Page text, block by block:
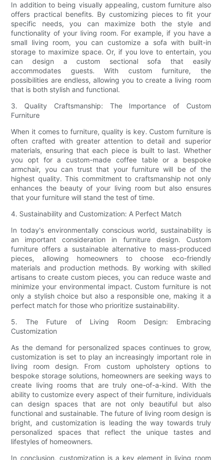
In addition to being visually appealing, custom furniture also
offers practical benefits. By customizing pieces to fit your
specific needs, you can maximize both the style and
functionality of your living room. For example, if you have a
small living room, you can customize a sofa with built-in
storage to maximize space. Or, if you love to entertain, you
can design a custom sectional sofa that easily
accommodates guests. With custom furniture, the
possibilities are endless, allowing you to create a living room
that is both stylish and functional.
3. Quality Craftsmanship: The Importance of Custom
Furniture
When it comes to furniture, quality is key. Custom furniture is
often crafted with greater attention to detail and superior
materials, ensuring that each piece is built to last. Whether
you opt for a custom-made coffee table or a bespoke
armchair, you can trust that your furniture will be of the
highest quality. This commitment to craftsmanship not only
enhances the beauty of your living room but also ensures
that your furniture will stand the test of time.
4. Sustainability and Customization: A Perfect Match
In today's environmentally conscious world, sustainability is
an important consideration in furniture design. Custom
furniture offers a sustainable alternative to mass-produced
pieces, allowing homeowners to choose eco-friendly
materials and production methods. By working with skilled
artisans to create custom pieces, you can reduce waste and
minimize your environmental impact. Custom furniture is not
only a stylish choice but also a responsible one, making it a
perfect match for those who prioritize sustainability.
5. The Future of Living Room Design: Embracing
Customization
As the demand for personalized spaces continues to grow,
customization is set to play an increasingly important role in
living room design. From custom upholstery options to
bespoke storage solutions, homeowners are seeking ways to
create living rooms that are truly one-of-a-kind. With the
ability to customize every aspect of their furniture, individuals
can design spaces that are not only beautiful but also
functional and sustainable. The future of living room design is
bright, and customization is leading the way towards truly
personalized spaces that reflect the unique tastes and
lifestyles of homeowners.
In conclusion, customization is a key element in living room